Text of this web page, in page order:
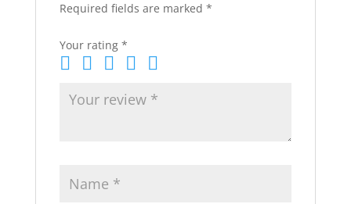
Required fields are marked *
Your rating *